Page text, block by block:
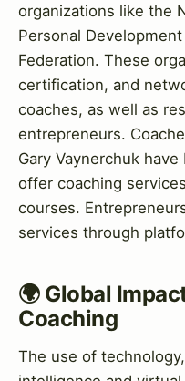
organizations like the
Personal
Federation. These
certification, and
coaches, as well as
entrepreneurs.
Gary Vaynerchuk
offer coaching
courses.
services through
🌍 Global
Coaching
The use of